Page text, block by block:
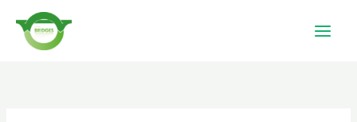
content